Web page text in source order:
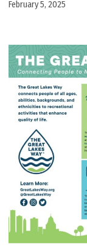
February 5, 2025